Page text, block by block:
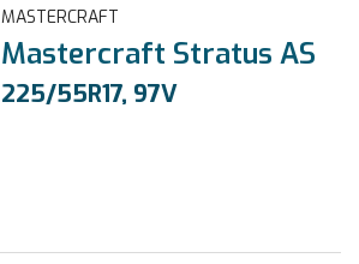
MASTERCRAFT
Mastercraft Stratus AS
225/55R17, 97V